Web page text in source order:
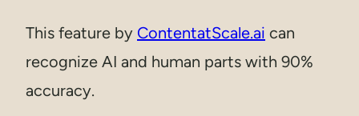
This feature by ContentatScale.ai can
recognize AI and human parts with 90%
accuracy.